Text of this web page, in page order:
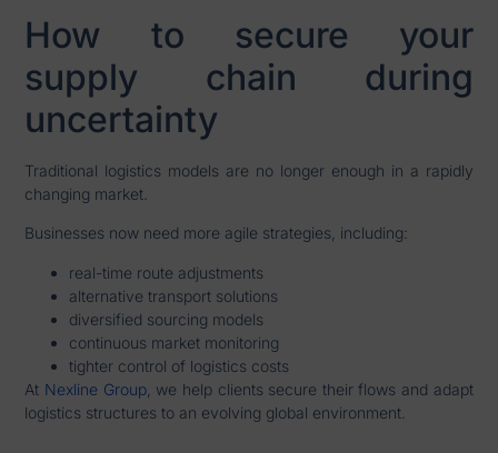
How to secure your
supply chain during
uncertainty
Traditional logistics models are no longer enough in a rapidly
changing market.
Businesses now need more agile strategies, including:
real-time route adjustments
alternative transport solutions
diversified sourcing models
continuous market monitoring
tighter control of logistics costs
At Nexline Group, we help clients secure their flows and adapt
logistics structures to an evolving global environment.